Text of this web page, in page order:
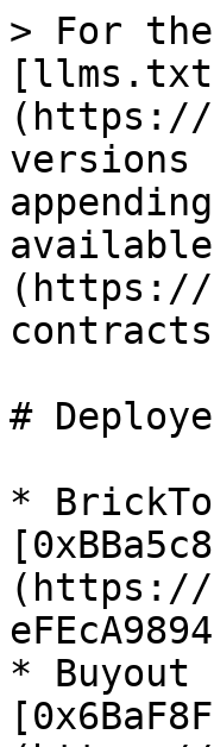
> For
(https://
versions
available
(https://
#
*
(https://
* Buyout